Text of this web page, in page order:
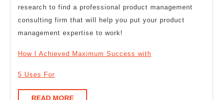
research to find a professional product management
consulting firm that will help you put your product
management expertise to work!
How I Achieved Maximum Success with
5 Uses For
READ MOREREAD